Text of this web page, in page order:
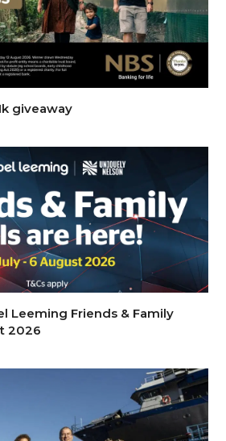
giveaway
Leeming Friends & Family
2026